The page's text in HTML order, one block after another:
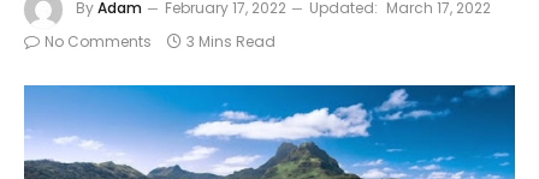
ByAdam February 17, 2022 Updated: March 17, 2022
No Comments
3 Mins Read